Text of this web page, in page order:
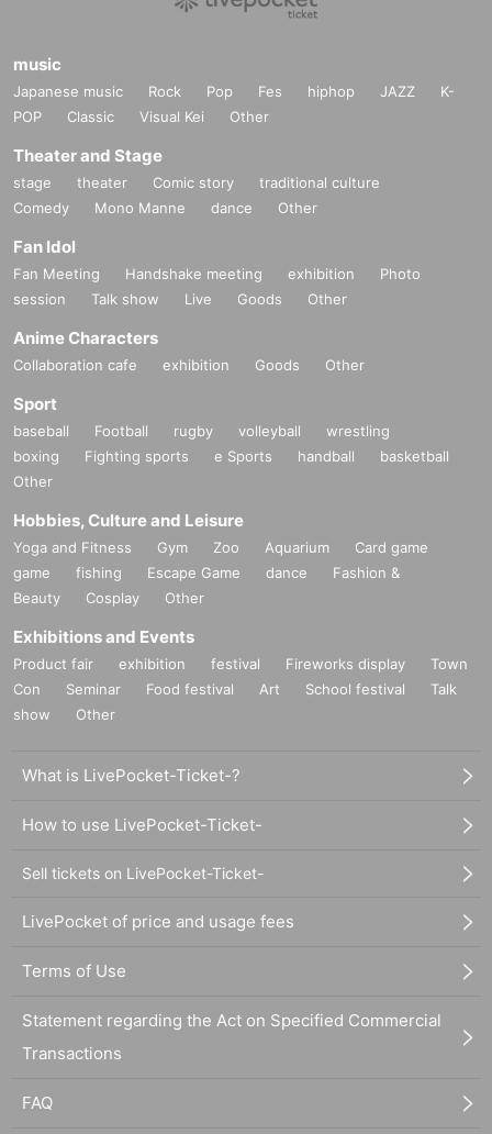
music
Japanese music Rock Pop Fes hiphop JAZZ
K-
POP
Classic Visual Kei Other
Theater and Stage
stage theater Comic story
traditional culture
Comedy
Mono Manne dance Other
Fan Idol
Fan Meeting Handshake meeting exhibition
Photo
session
Talk show Live Goods Other
Anime Characters
Collaboration cafe exhibition Goods Other
Sport
baseball Football rugby volleyball
wrestling
boxing
Fighting sports e Sports handball
basketball
Other
Hobbies, Culture and Leisure
Yoga and Fitness Gym Zoo Aquarium
Card game
game
fishing Escape Game dance
Fashion &
Beauty
Cosplay Other
Exhibitions and Events
Product fair exhibition festival Fireworks display
Town
Con
Seminar Food festival Art School festival
Talk
show
Other
What is LivePocket-Ticket-?
How to use LivePocket-Ticket-
Sell tickets on LivePocket-Ticket-
LivePocket of price and usage fees
Terms of Use
Statement regarding the Act on Specified Commercial
Transactions
FAQ